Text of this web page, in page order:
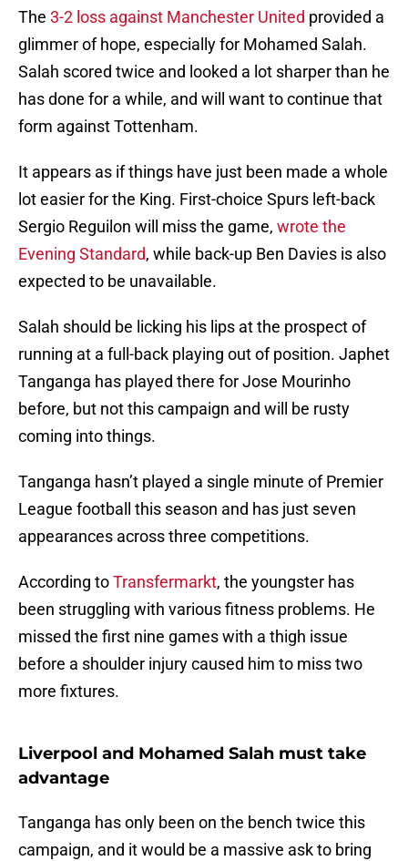
The 3-2 loss against Manchester United provided a
glimmer of hope, especially for Mohamed Salah.
Salah scored twice and looked a lot sharper than he
has done for a while, and will want to continue that
form against Tottenham.
It appears as if things have just been made a whole
lot easier for the King. First-choice Spurs left-back
Sergio Reguilon will miss the game, wrote the
Evening Standard, while back-up Ben Davies is also
expected to be unavailable.
Salah should be licking his lips at the prospect of
running at a full-back playing out of position. Japhet
Tanganga has played there for Jose Mourinho
before, but not this campaign and will be rusty
coming into things.
Tanganga hasn’t played a single minute of Premier
League football this season and has just seven
appearances across three competitions.
According toTransfermarkt, the youngster has
been struggling with various fitness problems. He
missed the first nine games with a thigh issue
before a shoulder injury caused him to miss two
more fixtures.
Liverpool and Mohamed Salah must take
advantage
Tanganga has only been on the bench twice this
campaign, and it would be a massive ask to bring